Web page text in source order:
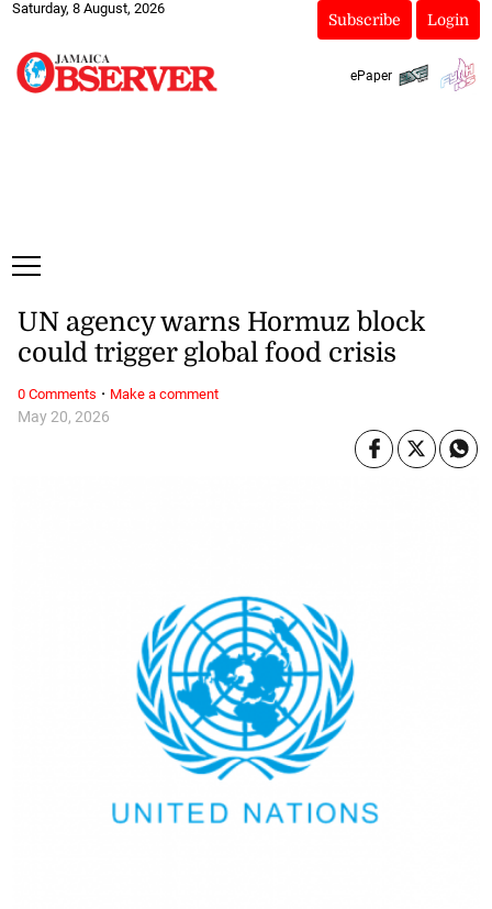
Saturday, 8 August, 2026
Subscribe Login
ePaper
May 20, 2026
UN agency warns Hormuz block
could trigger global food crisis
0 Comments · Make a comment